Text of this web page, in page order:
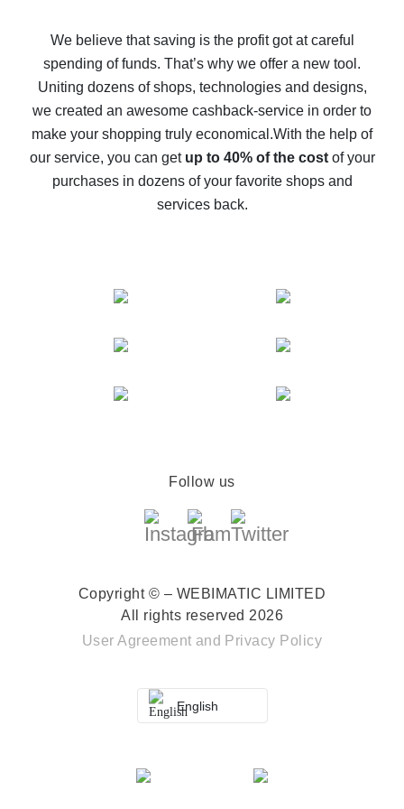
back
10% cash back on AliExpress - the impossible is
possible
The best cash back on AliExpress - how to find it
The best cash back service for AliExpress - let's
compare offers
We believe that saving is the profit got at careful
spending of funds. That’s why we offer a new tool.
Uniting dozens of shops, technologies and designs,
we created an awesome cashback-service in order to
make your shopping truly economical.With the help of
our service, you can get up to 40% of the costof your
purchases in dozens of your favorite shops and
services back.
Follow us
Copyright © – WEBIMATIC LIMITED
All rights reserved 2026
User Agreement and Privacy Policy
English